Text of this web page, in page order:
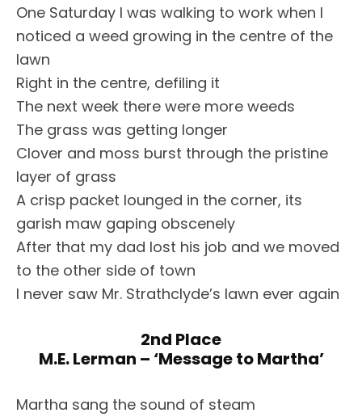
One Saturday I was walking to work when I
noticed a weed growing in the centre of the
lawn
Right in the centre, defiling it
The next week there were more weeds
The grass was getting longer
Clover and moss burst through the pristine
layer of grass
A crisp packet lounged in the corner, its
garish maw gaping obscenely
After that my dad lost his job and we moved
to the other side of town
I never saw Mr. Strathclyde’s lawn ever again
2nd Place
M.E. Lerman – ‘Message to Martha’
Martha sang the sound of steam